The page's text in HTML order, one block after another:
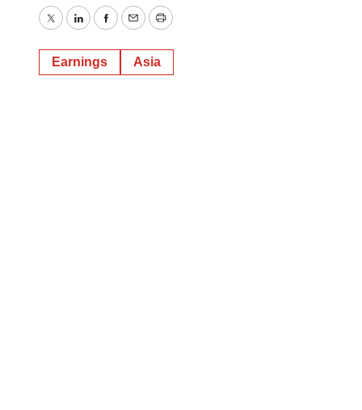
TwitterLinkedInFacebook
EmailPrint
Earnings Asia